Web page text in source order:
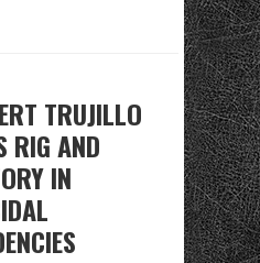
TRUJILLO
RIG AND
IN